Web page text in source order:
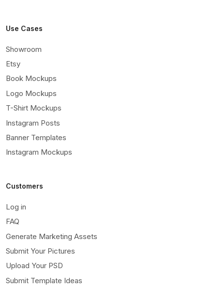
Use Cases
Showroom
Etsy
Book Mockups
Logo Mockups
T-Shirt Mockups
Instagram Posts
Banner Templates
Instagram Mockups
Customers
Log in
FAQ
Generate Marketing Assets
Submit Your Pictures
Upload Your PSD
Submit Template Ideas